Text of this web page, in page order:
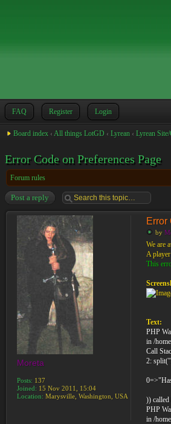
FAQ Register Login
Board index ‹ All things LotGD ‹ Lyrean ‹ Lyrean
Error Code on Preferences Page
Forum rules
Post a reply
Error
by
We are
A
This
Text:
PHP
in /
Call
2:
))
PHP
in /
Moreta
Posts: 137
Joined: 15 Nov 2011, 15:04
Location: Marysville, Washington, USA